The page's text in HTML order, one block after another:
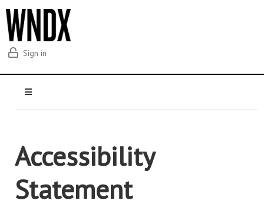
Sign in
Accessibility
Statement